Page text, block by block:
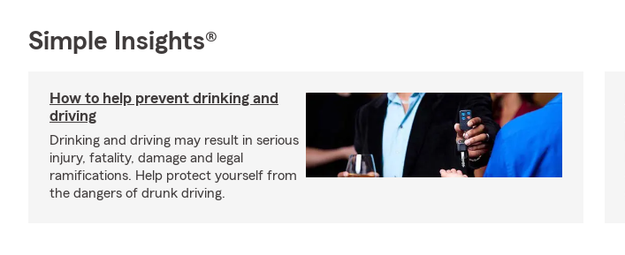
Simple Insights®
How to help prevent drinking and
driving
Drinking and driving may result in serious
injury, fatality, damage and legal
ramifications. Help protect yourself from
the dangers of drunk driving.